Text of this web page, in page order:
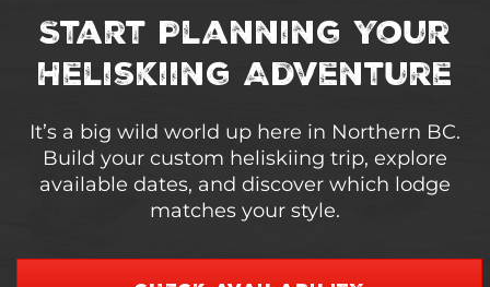
Start Planning Your
Heliskiing Adventure
It’s a big wild world up here in Northern BC.
Build your custom heliskiing trip, explore
available dates, and discover which lodge
matches your style.